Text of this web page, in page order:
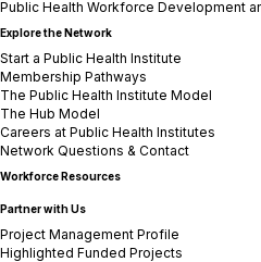
Public Health Workforce Development
Explore the Network
Start a Public Health Institute
Membership Pathways
The Public Health Institute Model
The Hub Model
Careers at Public Health Institutes
Network Questions & Contact
Workforce Resources
Partner with Us
Project Management Profile
Highlighted Funded Projects